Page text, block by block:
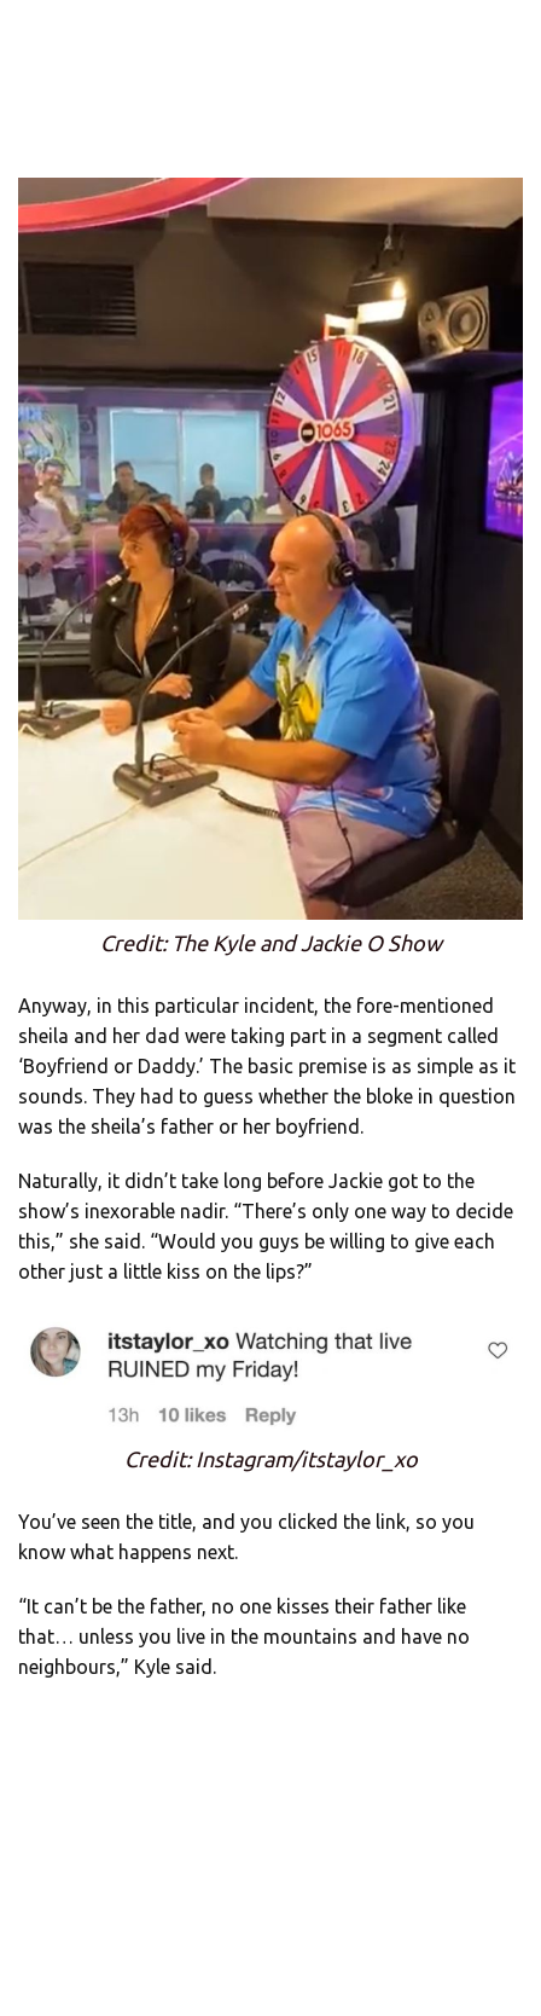
Credit: The Kyle and Jackie O Show
Anyway, in this particular incident, the fore-mentioned
sheila and her dad were taking part in a segment called
‘Boyfriend or Daddy.’ The basic premise is as simple as it
sounds. They had to guess whether the bloke in question
was the sheila’s father or her boyfriend.
Naturally, it didn’t take long before Jackie got to the
show’s inexorable nadir. “There’s only one way to decide
this,” she said. “Would you guys be willing to give each
other just a little kiss on the lips?”
Credit: Instagram/itstaylor_xo
You’ve seen the title, and you clicked the link, so you
know what happens next.
“It can’t be the father, no one kisses their father like
that… unless you live in the mountains and have no
neighbours,” Kyle said.